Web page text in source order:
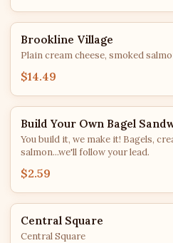
Brookline Village
Plain cream cheese, smoked
$14.49
Build Your Own Bagel
You build it, we make it! Bagels,
salmon...we'll follow your lead.
$2.59
Central Square
Central Square